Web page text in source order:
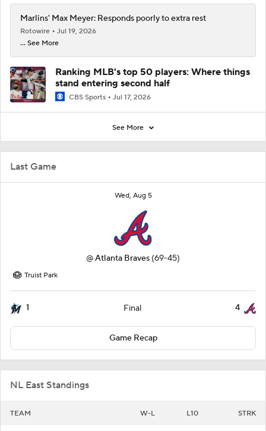
Last Game
Wed, Aug 5
@Atlanta Braves (69-45)
Truist Park
1 Final 4
Game Recap
NL East Standings
TEAM W-L L10 STRK
Marlins' Max Meyer: Responds poorly to extra rest
Rotowire
Jul 19, 2026
... See More
Ranking MLB's top 50 players: Where things
stand entering second half
CBS Sports Jul 17, 2026
See More